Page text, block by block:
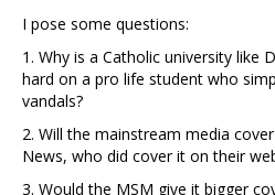
I pose some questions:
1. Why is a Catholic university like
hard on a pro life student who
vandals?
2. Will the mainstream media
News, who did cover it on their
3. Would the MSM give it bigger